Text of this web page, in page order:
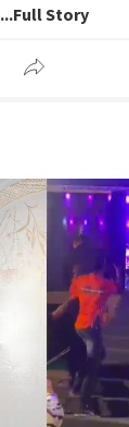
...Full Story